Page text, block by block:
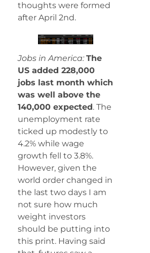
thoughts were formed
after April 2nd.
Jobs in America: The
US added 228,000
jobs last month which
was well above the
140,000 expected . The
unemployment rate
ticked up modestly to
4.2% while wage
growth fell to 3.8%.
However, given the
world order changed in
the last two days I am
not sure how much
weight investors
should be putting into
this print. Having said